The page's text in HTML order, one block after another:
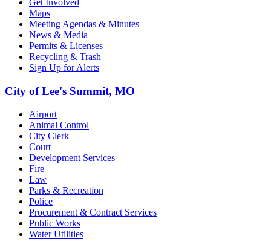
Get Involved
Maps
Meeting Agendas & Minutes
News & Media
Permits & Licenses
Recycling & Trash
Sign Up for Alerts
City of Lee's Summit, MO
Airport
Animal Control
City Clerk
Court
Development Services
Fire
Law
Parks & Recreation
Police
Procurement & Contract Services
Public Works
Water Utilities